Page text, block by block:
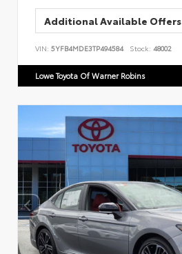
Additional Available Offers
VIN: 5YFB4MDE3TP494584 Stock: 48002
Lowe Toyota Of Warner Robins